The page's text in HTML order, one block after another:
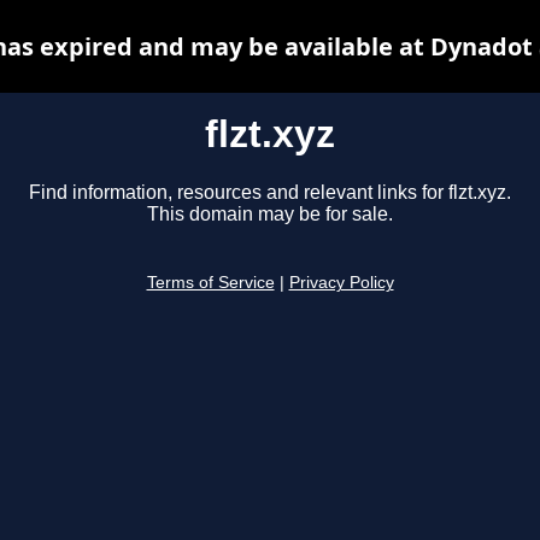
flzt.xyz
Find information, resources and relevant links for flzt.xyz.
This domain may be for sale.
Terms of Service Privacy Policy
expired and may be available at